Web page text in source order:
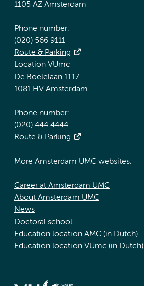
1105 AZ Amsterdam
Phone number:
(020) 566 9111
Route & Parking
Location VUmc
De Boelelaan 1117
1081 HV Amsterdam
Phone number:
(020) 444 4444
Route & Parking
More Amsterdam UMC websites:
Career at Amsterdam UMC
About Amsterdam UMC
News
Doctoral school
Education location AMC (in Dutch)
Education location VUmc (in Dutch)